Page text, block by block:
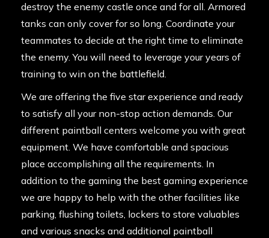
destroy the enemy castle once and for all. Armored
tanks can only cover for so long. Coordinate your
teammates to decide at the right time to eliminate
the enemy. You will need to leverage your years of
training to win on the battlefield.
We are offering the five star experience and ready
to satisfy all your non-stop action demands. Our
different paintball centers welcome you with great
equipment. We have comfortable and spacious
place accomplishing all the requirements. In
addition to the gaming the best gaming experience
we are happy to help with the other facilities like
parking, flushing toilets, lockers to store valuables
and various snacks and additional paintball